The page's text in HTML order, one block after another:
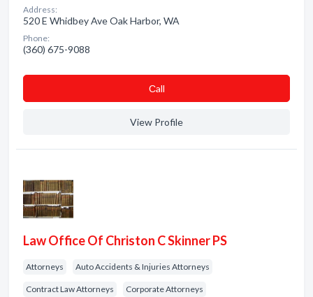
Address:
520 E Whidbey Ave Oak Harbor, WA
Phone:
(360) 675-9088
Сall
View Profile
Law Office Of Christon C Skinner PS
Attorneys Auto Accidents & Injuries Attorneys
Contract Law Attorneys Corporate Attorneys